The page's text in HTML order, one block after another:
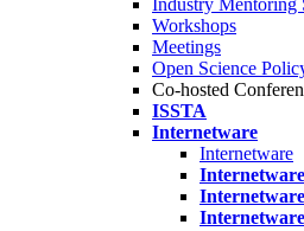
Industry Mentoring
Workshops
Meetings
Open Science
Co-hosted
ISSTA
Internetware
Internetware
Internetware
Internetware
Internetware